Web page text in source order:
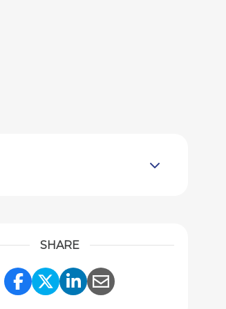
SHARE
Share Link to Facebook
Share Link to Twitter
Share Link to
Share Link to